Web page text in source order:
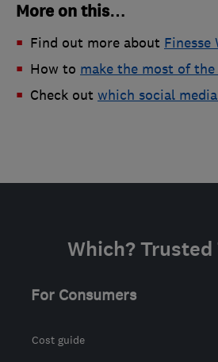
More on this…
Find out more about Finesse
How to make the most of
Check out which social
Which? Trusted
For Consumers
Cost guide